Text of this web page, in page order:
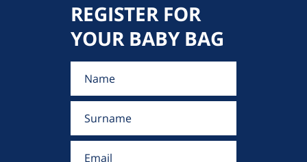
REGISTER FOR
YOUR BABY BAG